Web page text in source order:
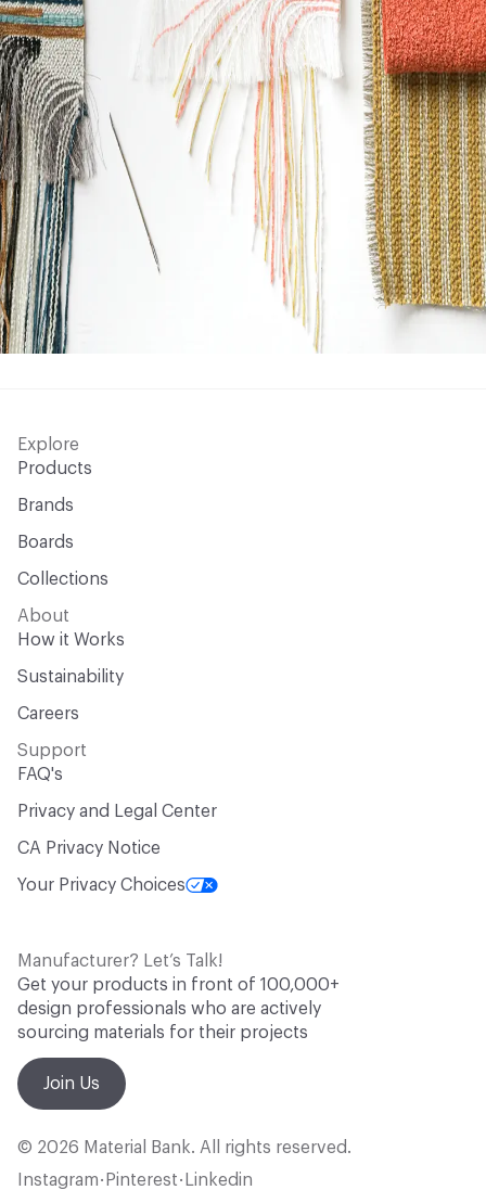
Explore
Products
Brands
Boards
Collections
About
How it Works
Sustainability
Careers
Support
FAQ's
Privacy and Legal Center
CA Privacy Notice
Your Privacy Choices
Manufacturer? Let’s Talk!
Get your products in front of 100,000+
design professionals who are actively
sourcing materials for their projects
Join Us
© 2026 Material Bank. All rights reserved.
Instagram • Pinterest • Linkedin